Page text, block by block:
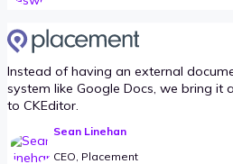
Instead of having an external
system like Google Docs, we bring it
to CKEditor.
Sean Linehan
CEO, Placement